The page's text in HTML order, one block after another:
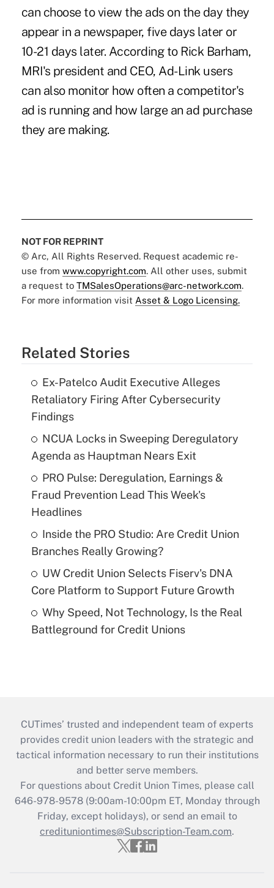
can choose to view the ads on the day they
appear in a newspaper, five days later or
10-21 days later. According to Rick Barham,
MRI's president and CEO, Ad-Link users
can also monitor how often a competitor's
ad is running and how large an ad purchase
they are making.
NOT FOR REPRINT
© Arc, All Rights Reserved. Request academic re-
use from www.copyright.com. All other uses, submit
a request to TMSalesOperations@arc-network.com.
For more information visit Asset & Logo Licensing.
Related Stories
Ex-Patelco Audit Executive Alleges
Retaliatory Firing After Cybersecurity
Findings
NCUA Locks in Sweeping Deregulatory
Agenda as Hauptman Nears Exit
PRO Pulse: Deregulation, Earnings &
Fraud Prevention Lead This Week's
Headlines
Inside the PRO Studio: Are Credit Union
Branches Really Growing?
UW Credit Union Selects Fiserv's DNA
Core Platform to Support Future Growth
Why Speed, Not Technology, Is the Real
Battleground for Credit Unions
CUTimes’ trusted and independent team of experts
provides credit union leaders with the strategic and
tactical information necessary to run their institutions
and better serve members.
For questions about Credit Union Times, please call
646-978-9578 (9:00am-10:00pm ET, Monday through
Friday, except holidays), or send an email to
credituniontimes@Subscription-Team.com.